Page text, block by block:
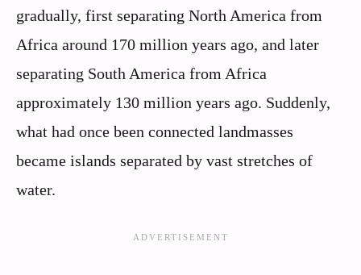
gradually, first separating North America from
Africa around 170 million years ago, and later
separating South America from Africa
approximately 130 million years ago. Suddenly,
what had once been connected landmasses
became islands separated by vast stretches of
water.